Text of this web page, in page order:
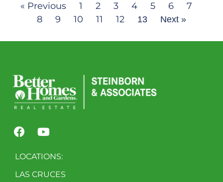
« Previous 1 2 3 4 5 6
7
8
9 10 11 12 13 Next »
LOCATIONS:
LAS CRUCES